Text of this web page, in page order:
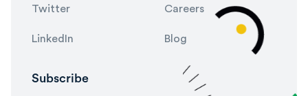
Twitter
LinkedIn
Careers
Blog
Subscribe